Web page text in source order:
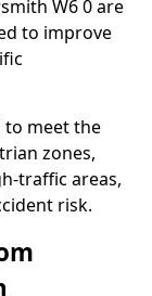
W6 0 are
to improve
to meet the
zones,
traffic areas,
risk.